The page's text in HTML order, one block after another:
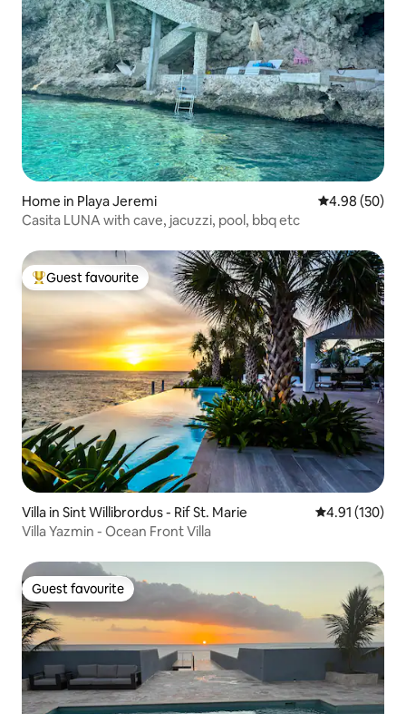
Home in Playa Jeremi 4.98 out of 5
4.98 (50)
Casita LUNA with cave, jacuzzi, pool, bbq etc
Top guest favourite
Guest favourite
Villa in Sint Willibrordus - Rif St. Marie 4.91 out of 5
4.91 (130)
Villa Yazmin - Ocean Front Villa
Guest favourite
Guest favourite